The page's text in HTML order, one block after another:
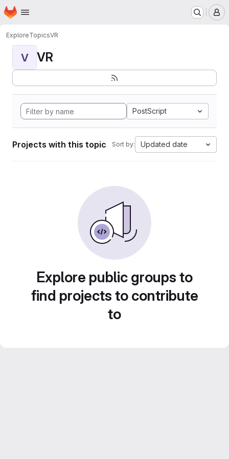
Skip to main content
Homepage
ExploreTopicsVR
V VR
PostScript
Projects with this topic Sort by: Updated date
Explore public groups to
find projects to contribute
to